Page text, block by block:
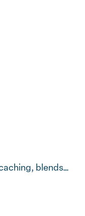
blends…